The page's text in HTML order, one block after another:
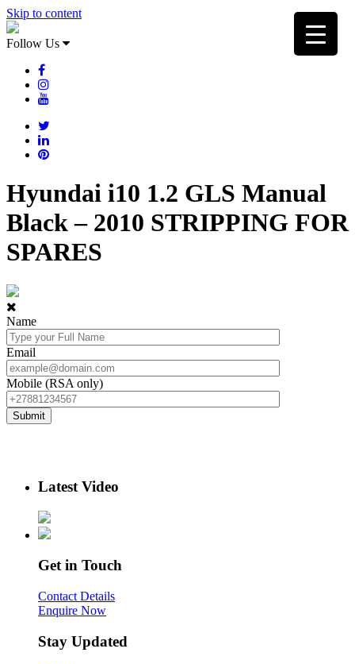
Skip to content
Follow Us
Hyundai i10 1.2 GLS Manual
Black – 2010 STRIPPING FOR
SPARES
Name
Email
Mobile (RSA only)
Latest Video
Get in Touch
Contact Details
Enquire Now
Stay Updated